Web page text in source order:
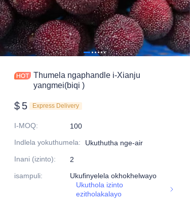
Thumela ngaphandle i-Xianju
yangmei(biqi )
$ 5 Express Delivery
I-MOQ:
100
Indlela yokuthumela:
Ukuthutha nge-air
Inani (izinto):
2
isampuli:
Ukufinyelela okhokhelwayo
Ukuthola izinto
ezitholakalayo
Mayelana nokuthunyelwa nokulethwa